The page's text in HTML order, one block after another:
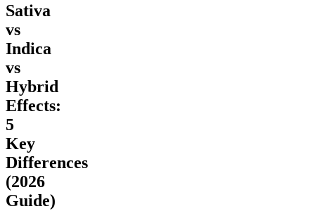
Sativa
vs
Indica
vs
Hybrid
Effects:
5
Key
Differences
(2026
Guide)